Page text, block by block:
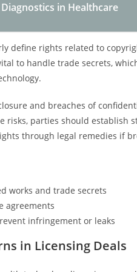
in Healthcare
define rights related to
to handle trade secrets,
and breaches of
risks, parties should establish
through legal remedies if
works and trade secrets
agreements
infringement or leaks
in Licensing Deals